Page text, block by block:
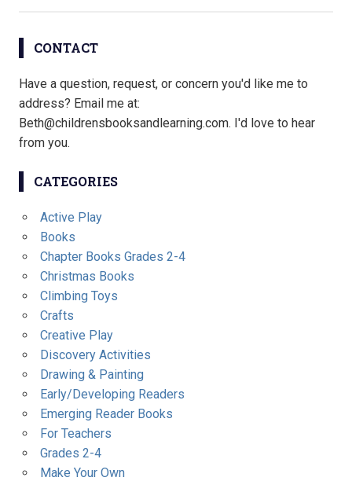
CONTACT
Have a question, request, or concern you'd like me to
address? Email me at:
Beth@childrensbooksandlearning.com. I'd love to hear
from you.
CATEGORIES
Active Play
Books
Chapter Books Grades 2-4
Christmas Books
Climbing Toys
Crafts
Creative Play
Discovery Activities
Drawing & Painting
Early/Developing Readers
Emerging Reader Books
For Teachers
Grades 2-4
Make Your Own